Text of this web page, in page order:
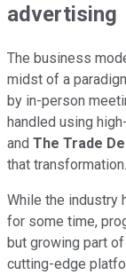
advertising
The business
midst of a
by in-person
handled using
and The Trade
that transformation.
While the industry
for some time,
but growing part
cutting-edge